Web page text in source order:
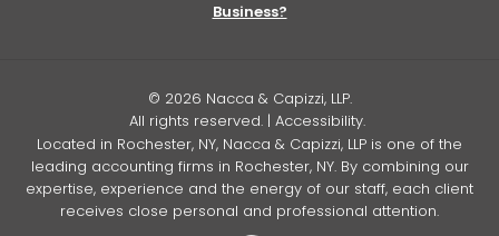
Business?
© 2026 Nacca & Capizzi, LLP.
All rights reserved. | Accessibility.
Located in Rochester, NY, Nacca & Capizzi, LLP is one of the
leading accounting firms in Rochester, NY. By combining our
expertise, experience and the energy of our staff, each client
receives close personal and professional attention.